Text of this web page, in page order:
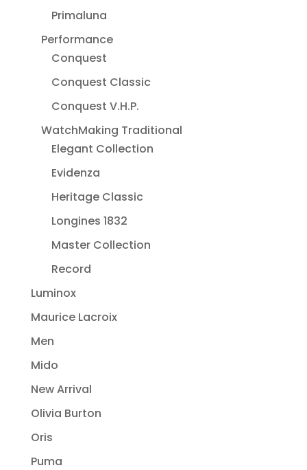
Primaluna
Performance
Conquest
Conquest Classic
Conquest V.H.P.
WatchMaking Traditional
Elegant Collection
Evidenza
Heritage Classic
Longines 1832
Master Collection
Record
Luminox
Maurice Lacroix
Men
Mido
New Arrival
Olivia Burton
Oris
Puma